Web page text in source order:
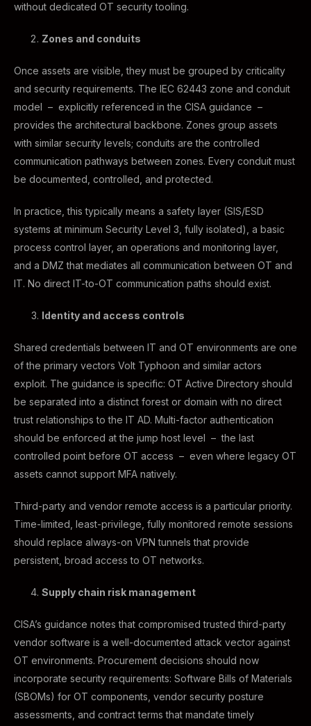
without dedicated OT security tooling.
Zones and conduits
Once assets are visible, they must be grouped by criticality
and security requirements. The IEC 62443 zone and conduit
model – explicitly referenced in the CISA guidance –
provides the architectural backbone. Zones group assets
with similar security levels; conduits are the controlled
communication pathways between zones. Every conduit must
be documented, controlled, and protected.
In practice, this typically means a safety layer (SIS/ESD
systems at minimum Security Level 3, fully isolated), a basic
process control layer, an operations and monitoring layer,
and a DMZ that mediates all communication between OT and
IT. No direct IT-to-OT communication paths should exist.
Identity and access controls
Shared credentials between IT and OT environments are one
of the primary vectors Volt Typhoon and similar actors
exploit. The guidance is specific: OT Active Directory should
be separated into a distinct forest or domain with no direct
trust relationships to the IT AD. Multi-factor authentication
should be enforced at the jump host level – the last
controlled point before OT access – even where legacy OT
assets cannot support MFA natively.
Third-party and vendor remote access is a particular priority.
Time-limited, least-privilege, fully monitored remote sessions
should replace always-on VPN tunnels that provide
persistent, broad access to OT networks.
Supply chain risk management
CISA’s guidance notes that compromised trusted third-party
vendor software is a well-documented attack vector against
OT environments. Procurement decisions should now
incorporate security requirements: Software Bills of Materials
(SBOMs) for OT components, vendor security posture
assessments, and contract terms that mandate timely